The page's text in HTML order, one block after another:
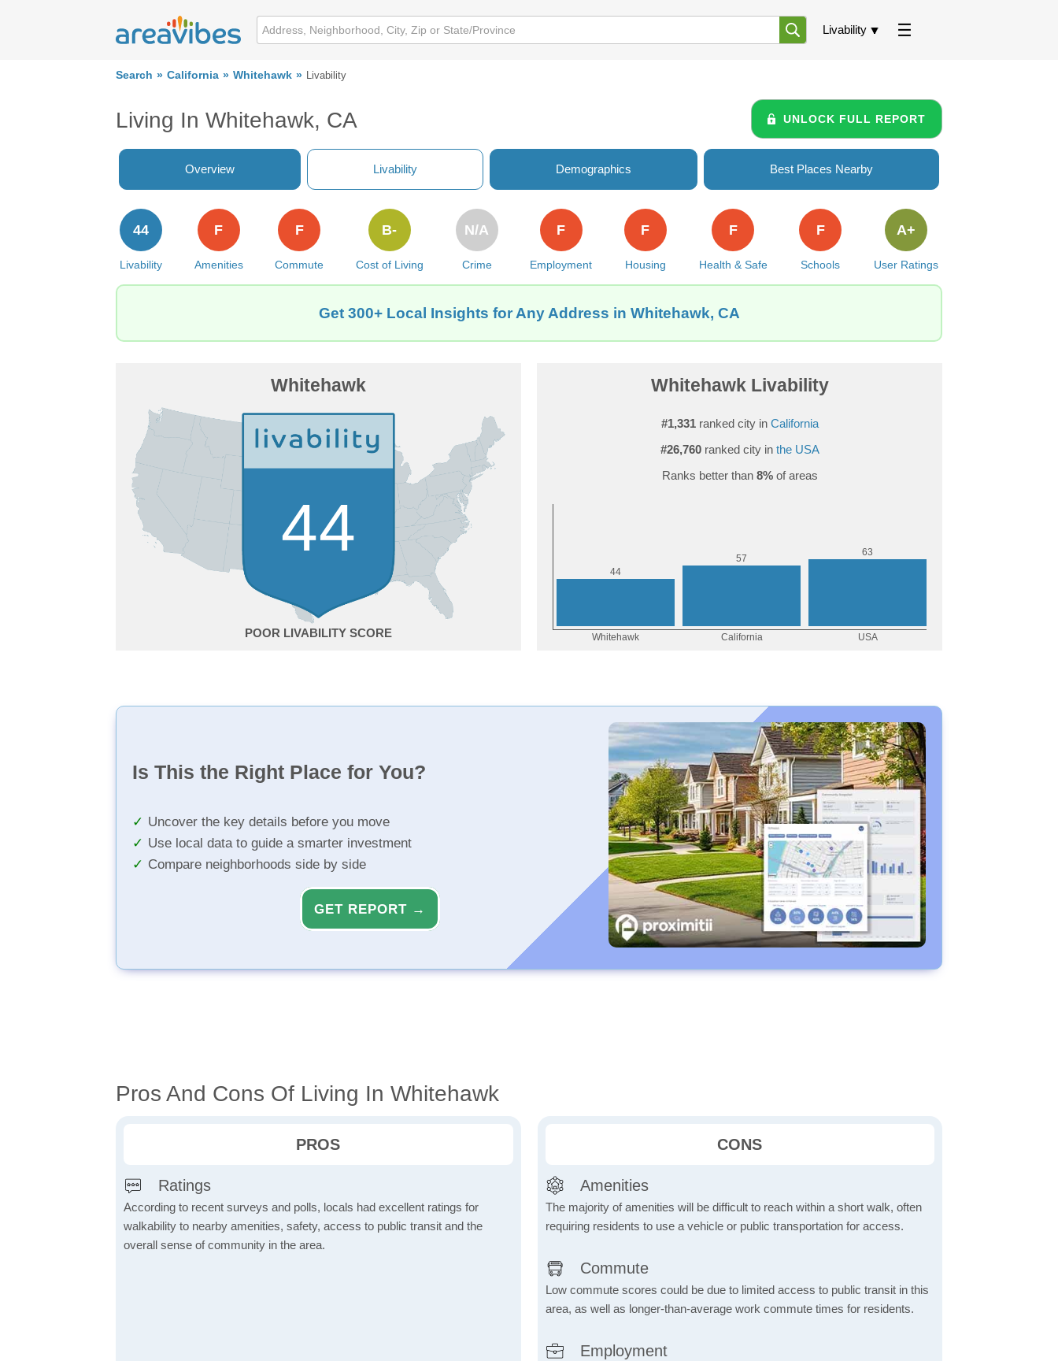
Livability
Search California Whitehawk Livability
Living In Whitehawk, CA UNLOCK FULL REPORT
Overview Livability Demographics Best Places Nearby
Livability
44
Amenities
F
Commute
F
Cost of Living
B-
Crime
N/A
Employment
F
Housing
F
Health & Safe
F
Schools
F
User Ratings
A+
Get 300+ Local Insights for Any Address in Whitehawk, CA
Whitehawk
44
POOR
Whitehawk Livability
#1,331ranked city in California
#26,760ranked city in the USA
Ranks better than 8%of areas
Is This the Right Place for You?
Uncover the key details before you move
Use local data to guide a smarter investment
Compare neighborhoods side by side
GET REPORT →
Pros And Cons Of Living In Whitehawk
PROS
Ratings
According to recent surveys and polls, locals had excellent ratings for
walkability to nearby amenities, safety, access to public transit and the
overall sense of community in the area.
CONS
Amenities
The majority of amenities will be difficult to reach within a short walk, often
requiring residents to use a vehicle or public transportation for access.
Commute
Low commute scores could be due to limited access to public transit in this
area, as well as longer-than-average work commute times for residents.
Employment